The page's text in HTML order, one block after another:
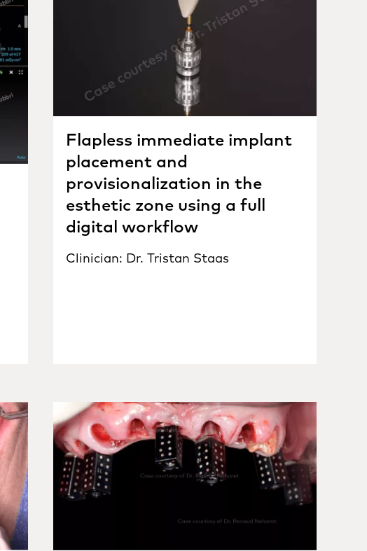
Flapless immediate implant
placement and
provisionalization in the
esthetic zone using a full
digital workflow
Clinician: Dr. Tristan Staas